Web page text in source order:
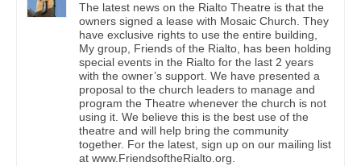
The latest news on the Rialto Theatre is that the
owners signed a lease with Mosaic Church. They
have exclusive rights to use the entire building,
My group, Friends of the Rialto, has been holding
special events in the Rialto for the last 2 years
with the owner’s support. We have presented a
proposal to the church leaders to manage and
program the Theatre whenever the church is not
using it. We believe this is the best use of the
theatre and will help bring the community
together. For the latest, sign up on our mailing list
at www.FriendsoftheRialto.org.